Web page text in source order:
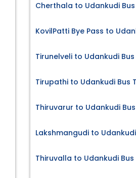
Cherthala to Udankudi
KovilPatti Bye Pass to
Tirunelveli to Udankudi
Tirupathi to Udankudi Bus
Thiruvarur to Udankudi
Lakshmangudi to
Thiruvalla to Udankudi Bus